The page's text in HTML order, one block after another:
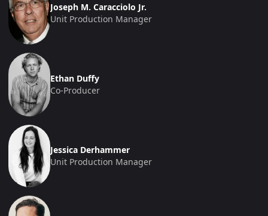
Joseph M. Caracciolo Jr.
Unit Production Manager
Ethan Duffy
Co-Producer
Jessica Derhammer
Unit Production Manager